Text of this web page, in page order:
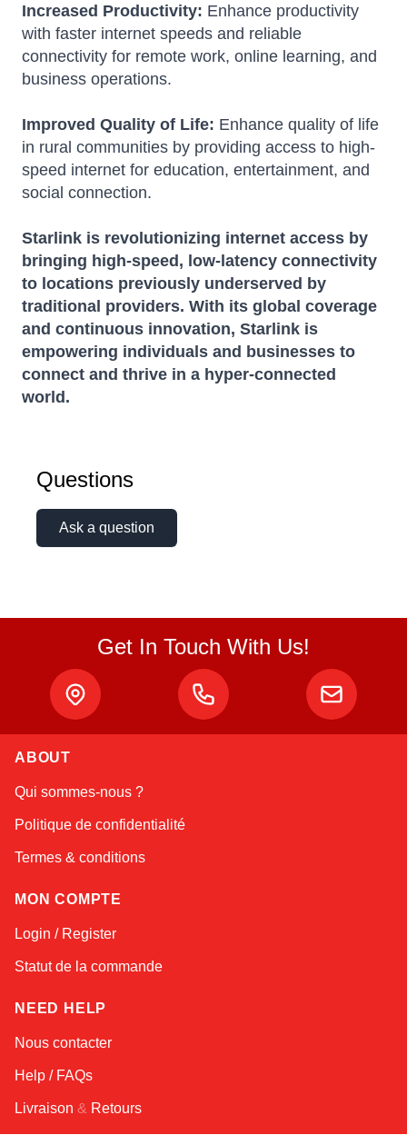
Increased Productivity: Enhance productivity
with faster internet speeds and reliable
connectivity for remote work, online learning, and
business operations.
Improved Quality of Life: Enhance quality of life
in rural communities by providing access to high-
speed internet for education, entertainment, and
social connection.
Starlink is revolutionizing internet access by
bringing high-speed, low-latency connectivity
to locations previously underserved by
traditional providers. With its global coverage
and continuous innovation, Starlink is
empowering individuals and businesses to
connect and thrive in a hyper-connected
world.
Questions
Ask a question
Get In Touch With Us!
ABOUT
Qui sommes-nous ?
Politique de confidentialité
Termes & conditions
MON COMPTE
Login / Register
Statut de la commande
NEED HELP
Nous contacter
Help / FAQs
Livraison & Retours